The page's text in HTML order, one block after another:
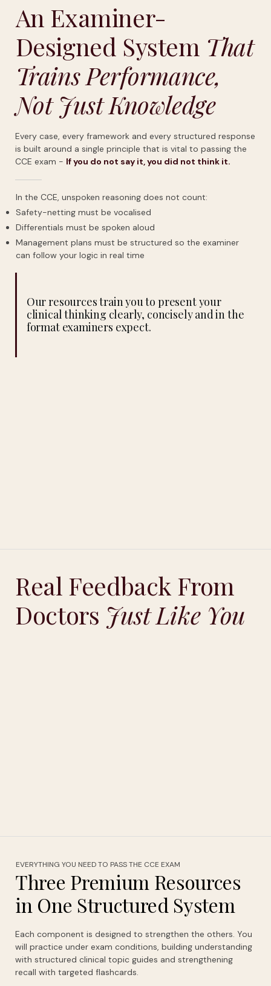
An Examiner-
Designed System That
Trains Performance,
Not Just Knowledge
Every case, every framework and every structured response
is built around a single principle that is vital to passing the
CCE exam - Ifyou do not say it,you did not think it.
In the CCE, unspoken reasoning does not count:
Safety-netting must be vocalised
Differentials must be spoken aloud
Management plans must be structured so the examiner
can follow your logic in real time
Our resources train you to present your
clinical thinking clearly, concisely and in the
format examiners expect.
Real Feedback From
Doctors Just Like You
EVERYTHING YOU NEED TO PASS THE CCE EXAM
Three Premium Resources
in One Structured System
Each component is designed to strengthen the others. You
will practice under exam conditions, building understanding
with structured clinical topic guides and strengthening
recall with targeted flashcards.